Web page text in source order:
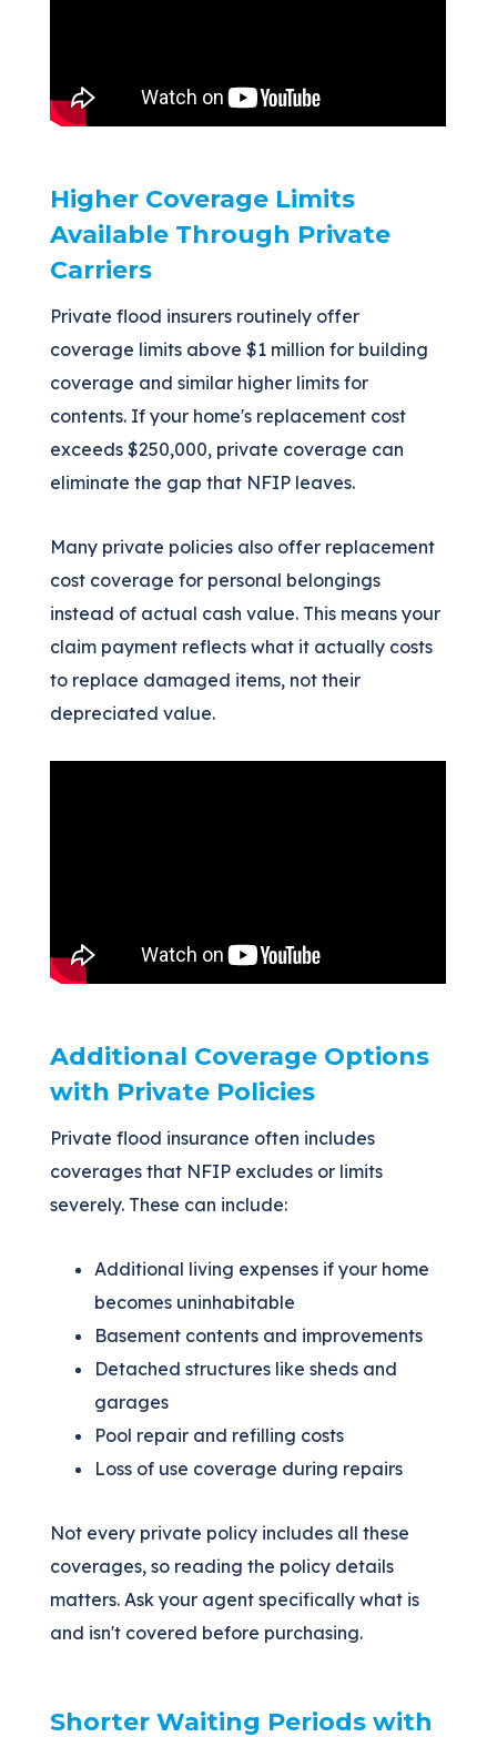
Higher Coverage Limits
Available Through Private
Carriers
Private flood insurers routinely offer
coverage limits above $1 million for building
coverage and similar higher limits for
contents. If your home's replacement cost
exceeds $250,000, private coverage can
eliminate the gap that NFIP leaves.
Many private policies also offer replacement
cost coverage for personal belongings
instead of actual cash value. This means your
claim payment reflects what it actually costs
to replace damaged items, not their
depreciated value.
Additional Coverage Options
with Private Policies
Private flood insurance often includes
coverages that NFIP excludes or limits
severely. These can include:
Additional living expenses if your home
becomes uninhabitable
Basement contents and improvements
Detached structures like sheds and
garages
Pool repair and refilling costs
Loss of use coverage during repairs
Not every private policy includes all these
coverages, so reading the policy details
matters. Ask your agent specifically what is
and isn't covered before purchasing.
Shorter Waiting Periods with